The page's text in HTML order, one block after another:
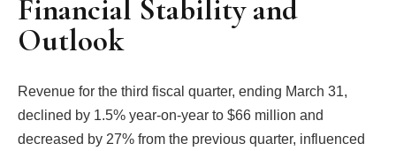
Financial Stability and
Outlook
Revenue for the third fiscal quarter, ending March 31,
declined by 1.5% year-on-year to $66 million and
decreased by 27% from the previous quarter, influenced